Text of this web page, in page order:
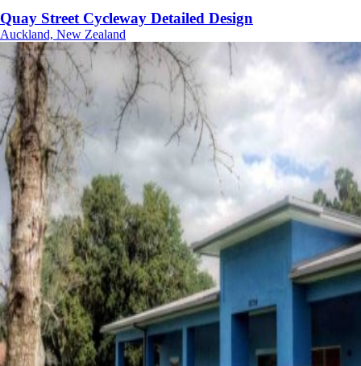
Quay Street Cycleway Detailed Design
Auckland, New Zealand